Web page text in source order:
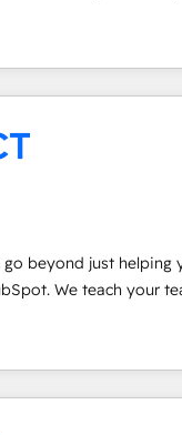
is ready for you! Driving digital
go plans that
New or
Task
7 ... All Experts 3️⃣ Integrate |
your API Integration
⬅️ to access
that put
🛍️ Shopify or
💲 Stripe or Paypal 💰
or Microsoft ✍️
"Custom
sync data across... 🔄
go beyond just helping
team how to
evolution of They
the only HubSpot
coaching and training.